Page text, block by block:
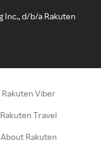
Inc., d/b/a Rakuten
Rakuten Viber
Rakuten Travel
About Rakuten